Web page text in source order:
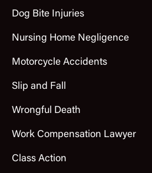
Dog Bite Injuries
Nursing Home Negligence
Motorcycle Accidents
Slip and Fall
Wrongful Death
Work Compensation Lawyer
Class Action